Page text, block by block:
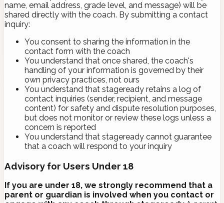
name, email address, grade level, and message) will be
shared directly with the coach. By submitting a contact
inquiry:
You consent to sharing the information in the
contact form with the coach
You understand that once shared, the coach's
handling of your information is governed by their
own privacy practices, not ours
You understand that stageready retains a log of
contact inquiries (sender, recipient, and message
content) for safety and dispute resolution purposes,
but does not monitor or review these logs unless a
concern is reported
You understand that stageready cannot guarantee
that a coach will respond to your inquiry
Advisory for Users Under 18
If you are under 18, we strongly recommend that a
parent or guardian is involved when you contact or